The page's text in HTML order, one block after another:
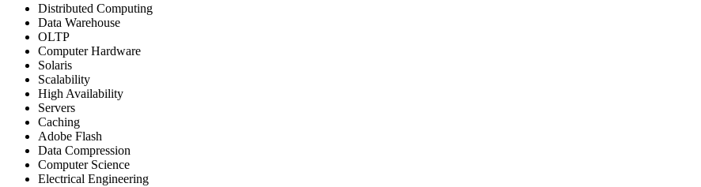
Distributed Computing
Data Warehouse
OLTP
Computer Hardware
Solaris
Scalability
High Availability
Servers
Caching
Adobe Flash
Data Compression
Computer Science
Electrical Engineering